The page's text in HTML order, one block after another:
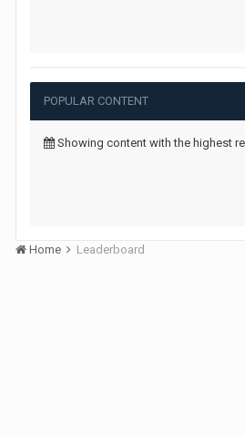
POPULAR CONTENT
Showing content with the highest
Home Leaderboard